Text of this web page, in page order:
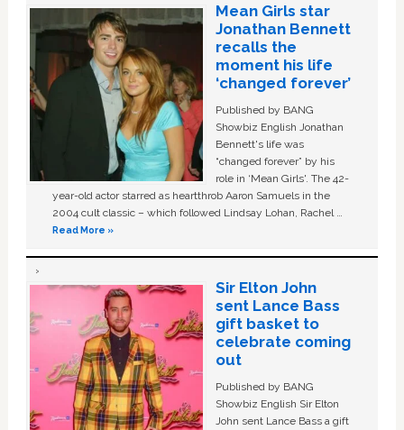
Mean Girls star
Jonathan Bennett
recalls the
moment his life
‘changed forever’
Published by BANG
Showbiz English Jonathan
Bennett's life was
“changed forever” by his
role in ‘Mean Girls'. The 42-
year-old actor starred as heartthrob Aaron Samuels in the
2004 cult classic – which followed Lindsay Lohan, Rachel …
Read More »
Sir Elton John
sent Lance Bass
gift basket to
celebrate coming
out
Published by BANG
Showbiz English Sir Elton
John sent Lance Bass a gift